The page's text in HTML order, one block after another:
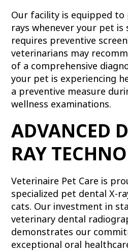
Our facility is equipped
rays whenever your pet is
requires preventive
veterinarians may
of a comprehensive
your pet is experiencing
a preventive measure
wellness examinations.
ADVANCED
RAY
Veterinaire Pet Care is
specialized pet dental X-
cats. Our investment in
veterinary dental
demonstrates our
exceptional oral